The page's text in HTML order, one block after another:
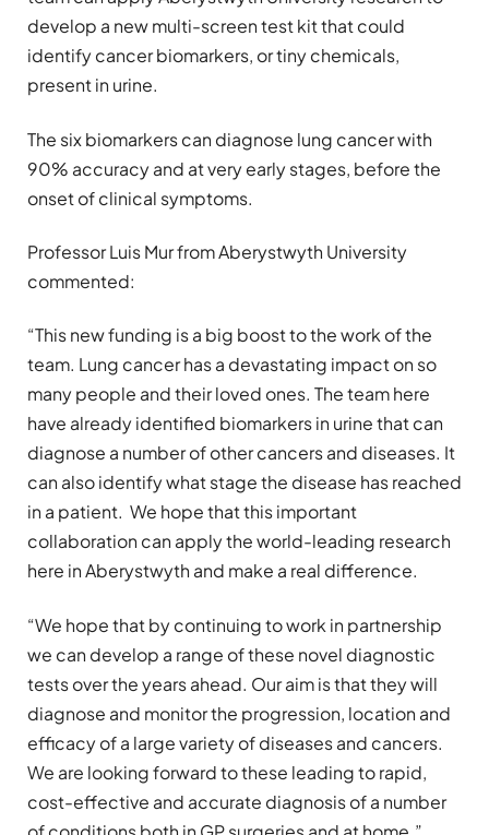
develop a new multi-screen test kit that could
identify cancer biomarkers, or tiny chemicals,
present in urine.
The six biomarkers can diagnose lung cancer with
90% accuracy and at very early stages, before the
onset of clinical symptoms.
Professor Luis Mur from Aberystwyth University
commented:
“This new funding is a big boost to the work of the
team. Lung cancer has a devastating impact on so
many people and their loved ones. The team here
have already identified biomarkers in urine that can
diagnose a number of other cancers and diseases. It
can also identify what stage the disease has reached
in a patient. We hope that this important
collaboration can apply the world-leading research
here in Aberystwyth and make a real difference.
“We hope that by continuing to work in partnership
we can develop a range of these novel diagnostic
tests over the years ahead. Our aim is that they will
diagnose and monitor the progression, location and
efficacy of a large variety of diseases and cancers.
We are looking forward to these leading to rapid,
cost-effective and accurate diagnosis of a number